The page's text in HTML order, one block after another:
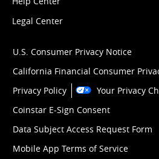
Legal Center
U.S. Consumer Privacy Notice
California Financial Consumer
Privacy Policy
Your Privacy
Coinstar E-Sign Consent
Data Subject Access Request Form
Mobile App Terms of Service